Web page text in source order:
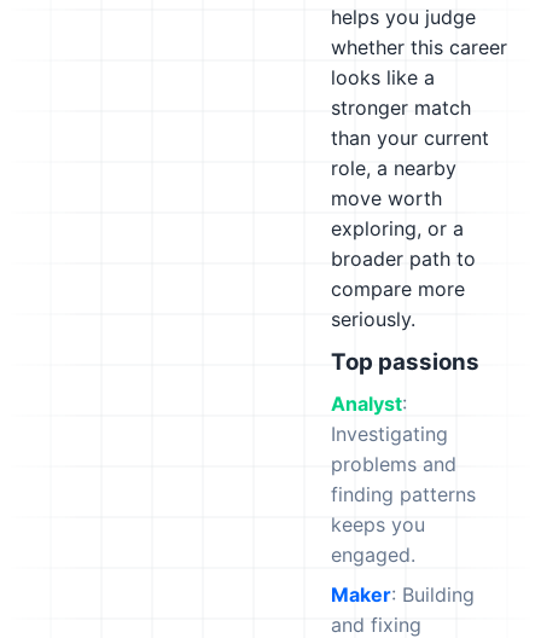
helps you judge
whether this career
looks like a
stronger match
than your current
role, a nearby
move worth
exploring, or a
broader path to
compare more
seriously.
Top passions
Analyst:
Investigating
problems and
finding patterns
keeps you
engaged.
Maker: Building
and fixing